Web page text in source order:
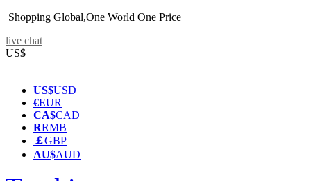
Shopping Global,One World One Price
live chat
US$
US$USD
€EUR
CA$CAD
RRMB
￡GBP
AU$AUD